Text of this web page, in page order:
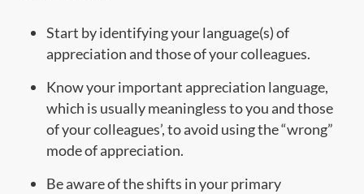
Start by identifying your language(s) of
appreciation and those of your colleagues.
Know your important appreciation language,
which is usually meaningless to you and those
of your colleagues’, to avoid using the “wrong”
mode of appreciation.
Be aware of the shifts in your primary